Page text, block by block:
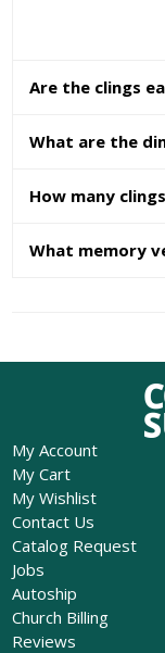
Are the clings
What are the
How many
What memory
My Account
My Cart
My Wishlist
Contact Us
Catalog Request
Jobs
Autoship
Church Billing
Reviews